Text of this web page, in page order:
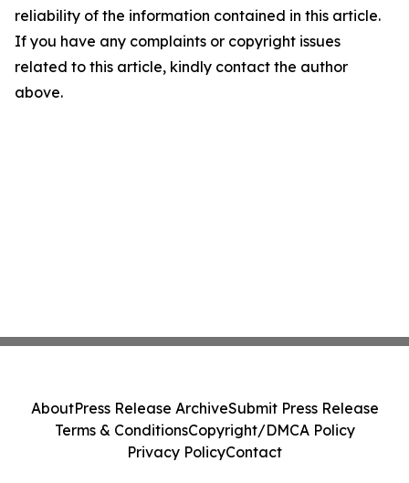
reliability of the information contained in this article.
If you have any complaints or copyright issues
related to this article, kindly contact the author
above.
AboutPress Release ArchiveSubmit Press Release
Terms & ConditionsCopyright/DMCA Policy
Privacy PolicyContact